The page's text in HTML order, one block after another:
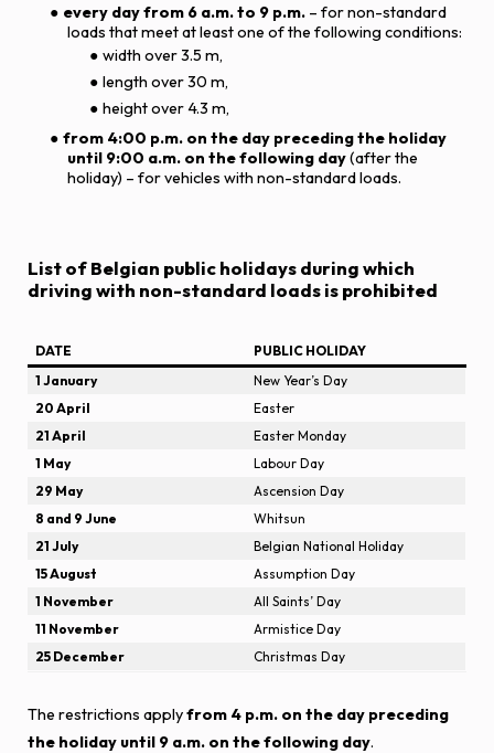
every day from 6 a.m. to 9 p.m. – for non-standard
loads that meet at least one of the following conditions:
width over 3.5 m,
length over 30 m,
height over 4.3 m,
from 4:00 p.m. on the day preceding the holiday
until 9:00 a.m. on the following day(after the
holiday) – for vehicles with non-standard loads.
List of Belgian public holidays during which
driving with non-standard loads is prohibited
DATE
PUBLIC HOLIDAY
1 January
New Year’s Day
20 April
Easter
21 April
Easter Monday
1 May
Labour Day
29 May
Ascension Day
8 and 9 June
Whitsun
21 July
Belgian National Holiday
15 August
Assumption Day
1 November
All Saints’ Day
11 November
Armistice Day
25 December
Christmas Day
The restrictions applyfrom 4 p.m. on the day preceding
the holiday until 9 a.m. on the following day.